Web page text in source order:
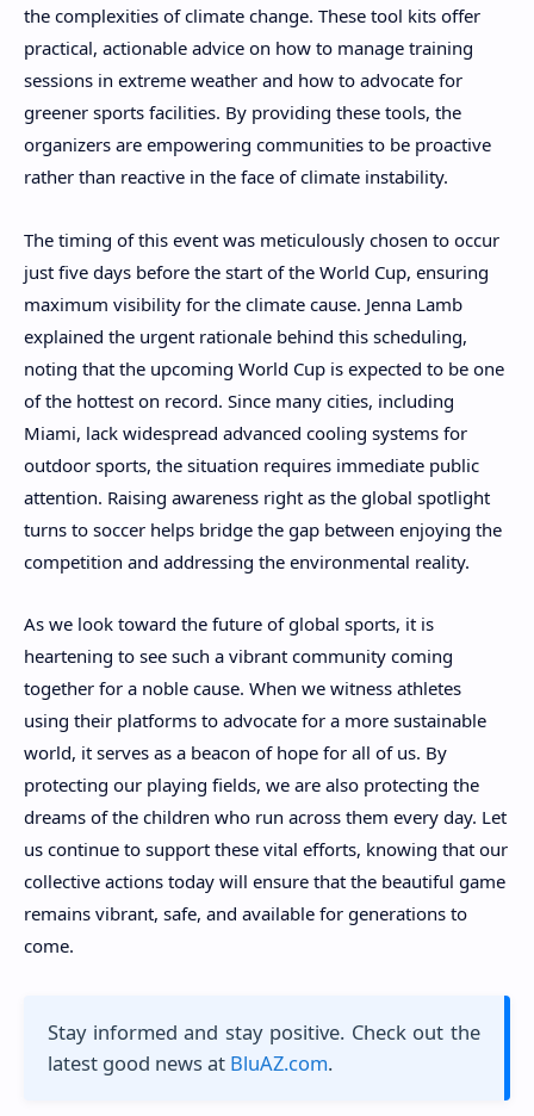
the complexities of climate change. These tool kits offer
practical, actionable advice on how to manage training
sessions in extreme weather and how to advocate for
greener sports facilities. By providing these tools, the
organizers are empowering communities to be proactive
rather than reactive in the face of climate instability.
The timing of this event was meticulously chosen to occur
just five days before the start of the World Cup, ensuring
maximum visibility for the climate cause. Jenna Lamb
explained the urgent rationale behind this scheduling,
noting that the upcoming World Cup is expected to be one
of the hottest on record. Since many cities, including
Miami, lack widespread advanced cooling systems for
outdoor sports, the situation requires immediate public
attention. Raising awareness right as the global spotlight
turns to soccer helps bridge the gap between enjoying the
competition and addressing the environmental reality.
As we look toward the future of global sports, it is
heartening to see such a vibrant community coming
together for a noble cause. When we witness athletes
using their platforms to advocate for a more sustainable
world, it serves as a beacon of hope for all of us. By
protecting our playing fields, we are also protecting the
dreams of the children who run across them every day. Let
us continue to support these vital efforts, knowing that our
collective actions today will ensure that the beautiful game
remains vibrant, safe, and available for generations to
come.
Stay informed and stay positive. Check out the
latest good news at BluAZ.com.